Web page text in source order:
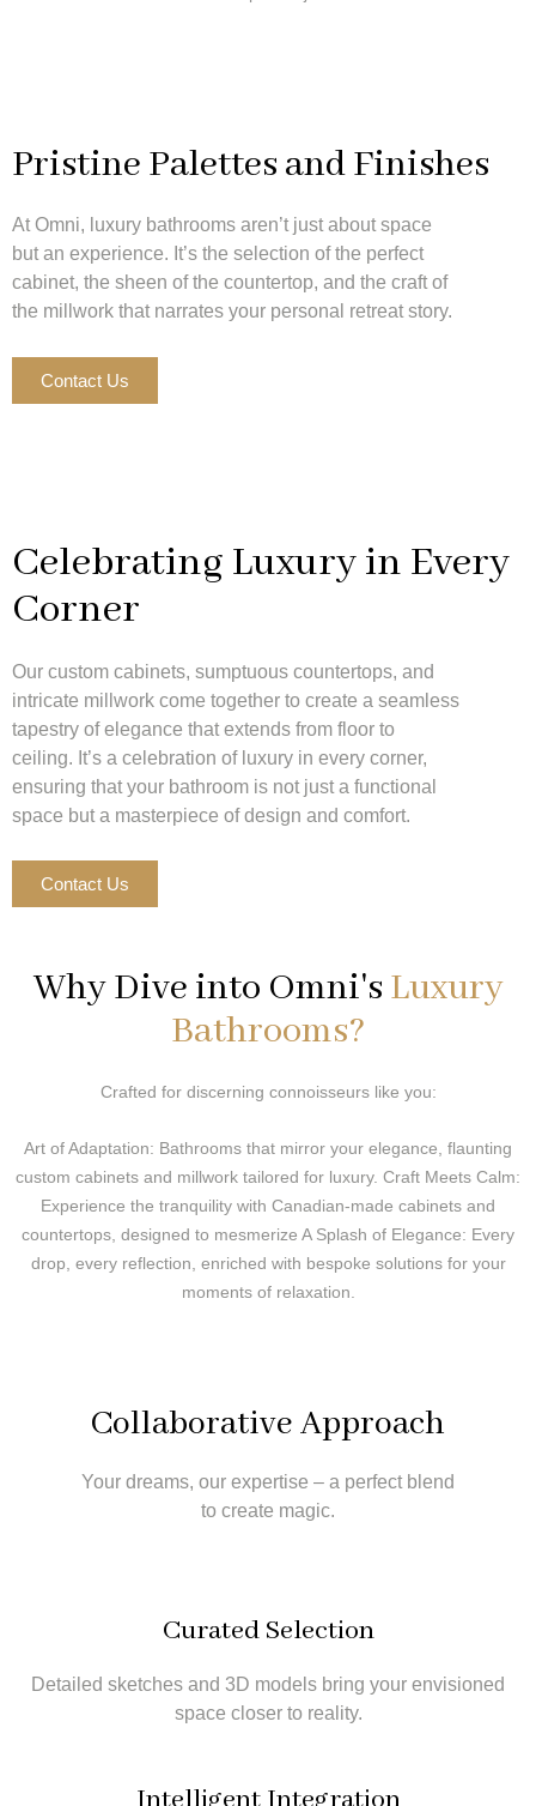
Pristine Palettes and Finishes
At Omni, luxury bathrooms aren’t just about space
but an experience. It’s the selection of the perfect
cabinet, the sheen of the countertop, and the craft of
the millwork that narrates your personal retreat story.
Contact Us
Celebrating Luxury in Every
Corner
Our custom cabinets, sumptuous countertops, and
intricate millwork come together to create a seamless
tapestry of elegance that extends from floor to
ceiling. It’s a celebration of luxury in every corner,
ensuring that your bathroom is not just a functional
space but a masterpiece of design and comfort.
Contact Us
Why Dive into Omni's Luxury
Bathrooms?
Crafted for discerning connoisseurs like you:
Art of Adaptation: Bathrooms that mirror your elegance, flaunting
custom cabinets and millwork tailored for luxury. Craft Meets Calm:
Experience the tranquility with Canadian-made cabinets and
countertops, designed to mesmerize A Splash of Elegance: Every
drop, every reflection, enriched with bespoke solutions for your
moments of relaxation.
Collaborative Approach
Your dreams, our expertise – a perfect blend
to create magic.
Curated Selection
Detailed sketches and 3D models bring your envisioned
space closer to reality.